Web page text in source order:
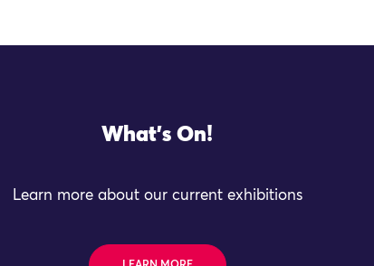
What's On!
Learn more about our current exhibitions